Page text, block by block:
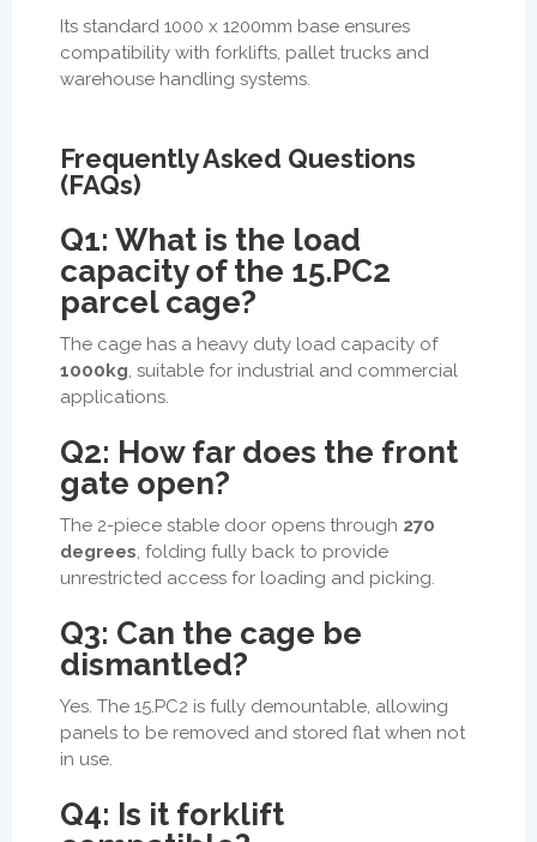
Its standard 1000 x 1200mm base ensures
compatibility with forklifts, pallet trucks and
warehouse handling systems.
Frequently Asked Questions
(FAQs)
Q1: What is the load
capacity of the 15.PC2
parcel cage?
The cage has a heavy duty load capacity of
1000kg, suitable for industrial and commercial
applications.
Q2: How far does the front
gate open?
The 2-piece stable door opens through 270
degrees, folding fully back to provide
unrestricted access for loading and picking.
Q3: Can the cage be
dismantled?
Yes. The 15.PC2 is fully demountable, allowing
panels to be removed and stored flat when not
in use.
Q4: Is it forklift